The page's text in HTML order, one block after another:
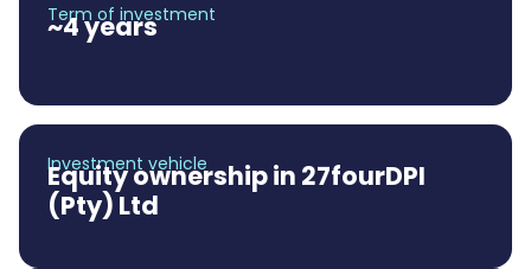
Term of investment
~4 years
Investment vehicle
Equity ownership in 27fourDPI
(Pty) Ltd